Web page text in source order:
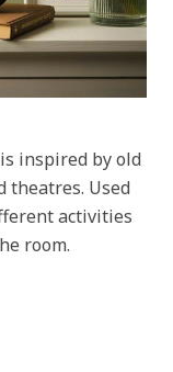
inspired by old
theatres. Used
activities
room.